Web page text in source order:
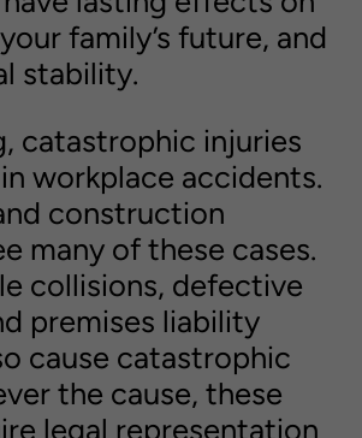
family’s future, and
stability.
catastrophic injuries
workplace accidents.
construction
many of these cases.
collisions, defective
premises liability
cause catastrophic
the cause, these
legal representation